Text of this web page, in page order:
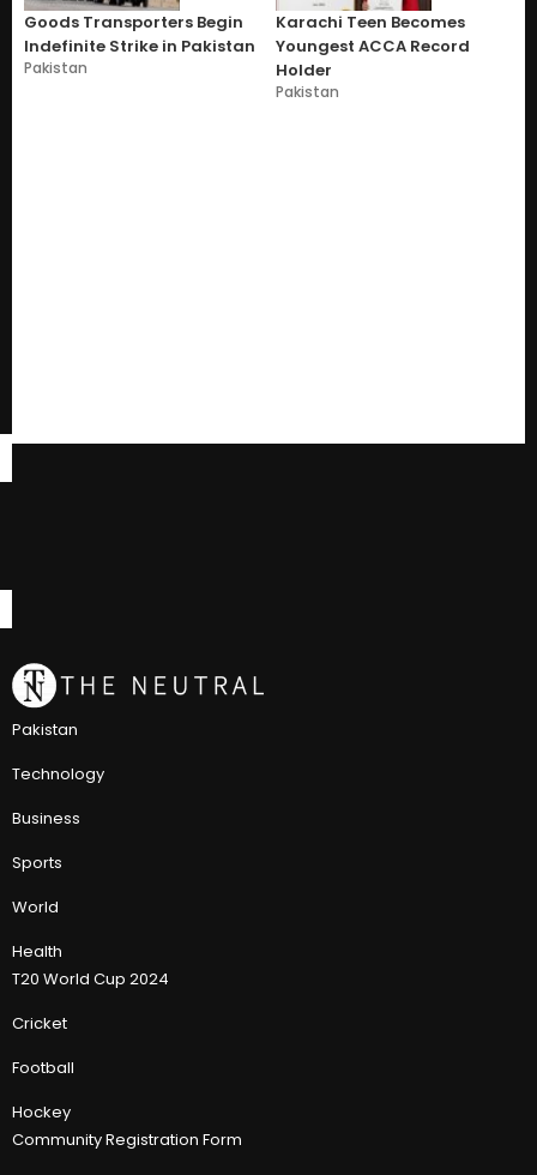
Goods Transporters Begin
Indefinite Strike in Pakistan
Pakistan
Karachi Teen Becomes
Youngest ACCA Record
Holder
Pakistan
Pakistan
Technology
Business
Sports
World
Health
T20 World Cup 2024
Cricket
Football
Hockey
Community Registration Form